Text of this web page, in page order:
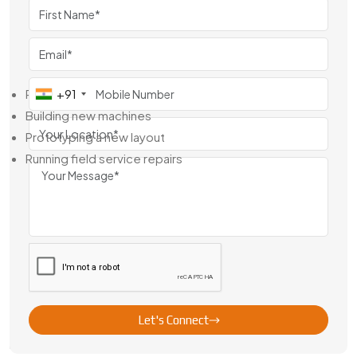
replacement or a made-to-order piece, we move fast and
back everything with technical help.
You’ll get value whether you’re:
Replacing worn gears
Building new machines
Prototyping a new layout
Running field service repairs
If you’ve got a part number, a rough drawing, or just the
Worm Gear Exporter From Australia
We have delivered to teams in the Middle East, Africa,
Southeast Asia and Europe. It is not only the equipment it is
packing, so that every order gets there ready to install.
+91
Let's Connect